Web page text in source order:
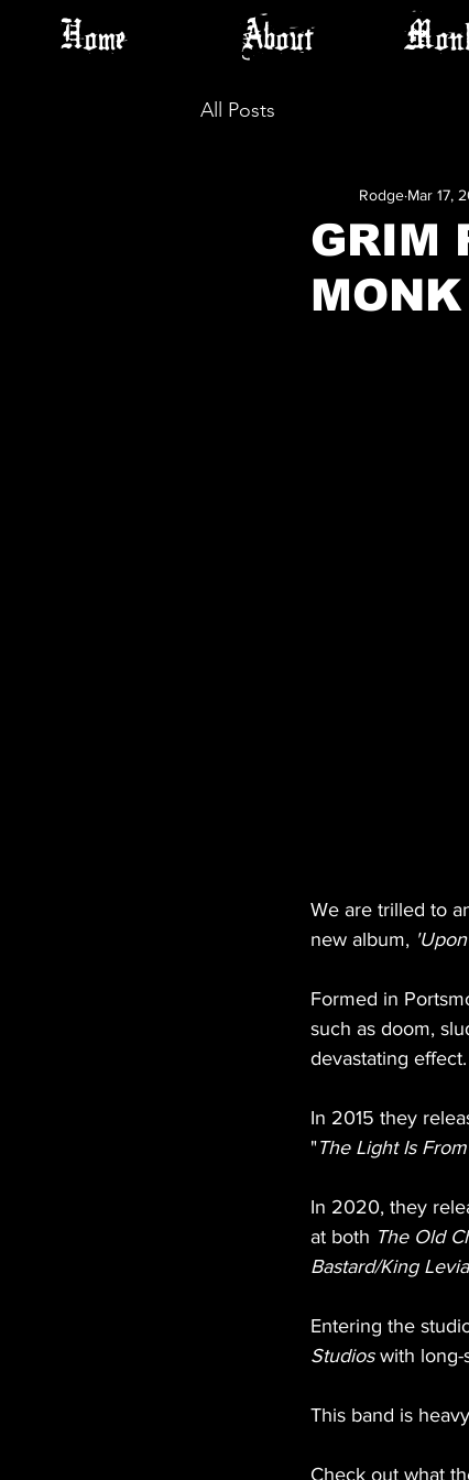
Home About
All Posts
GRIM
Rodge Mar 17,
We are trilled to
new album,
Formed in
such as doom,
devastating effect.
In 2015 they
"The Light Is
In 2020, they
at both The Old
Bastard/King
Entering the
Studios with long-
This band is
Check out what